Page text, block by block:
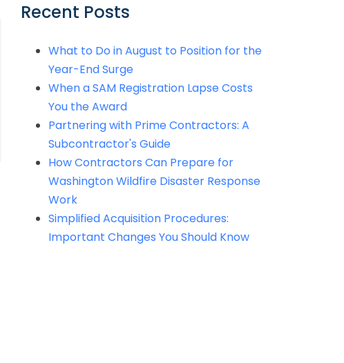
Recent Posts
What to Do in August to Position for the
Year-End Surge
When a SAM Registration Lapse Costs
You the Award
Partnering with Prime Contractors: A
Subcontractor's Guide
How Contractors Can Prepare for
Washington Wildfire Disaster Response
Work
Simplified Acquisition Procedures:
Important Changes You Should Know